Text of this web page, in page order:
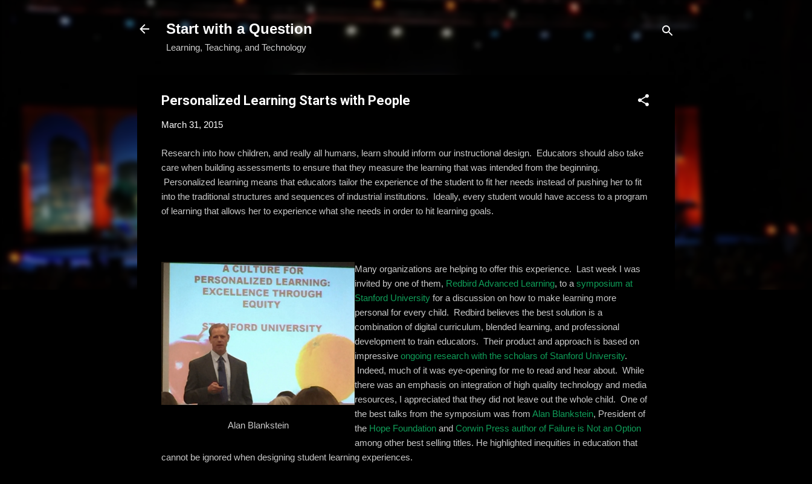
Start with a Question
Learning, Teaching, and Technology
Personalized Learning Starts with People
March 31, 2015
Research into how children, and really all humans, learn should inform our instructional design. Educators should also take
care when building assessments to ensure that they measure the learning that was intended from the beginning.
Personalized learning means that educators tailor the experience of the student to fit her needs instead of pushing her to fit
into the traditional structures and sequences of industrial institutions. Ideally, every student would have access to a program
of learning that allows her to experience what she needs in order to hit learning goals.
Alan Blankstein
Many organizations are helping to offer this experience. Last week I was
invited by one of them, Redbird Advanced Learning, to a symposium at
Stanford University for a discussion on how to make learning more
personal for every child. Redbird believes the best solution is a
combination of digital curriculum, blended learning, and professional
development to train educators. Their product and approach is based on
impressive ongoing research with the scholars of Stanford University.
Indeed, much of it was eye-opening for me to read and hear about. While
there was an emphasis on integration of high quality technology and media
resources, I appreciated that they did not leave out the whole child. One of
the best talks from the symposium was from Alan Blankstein, President of
the Hope Foundation and Corwin Press author of Failure is Not an Option
among other best selling titles. He highlighted inequities in education that
cannot be ignored when designing student learning experiences.